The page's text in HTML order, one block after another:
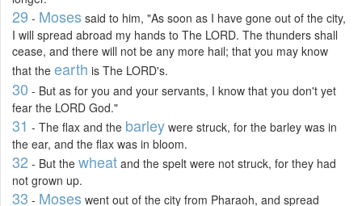
29 - Moses said to him, "As soon as I have gone out of the city,
I will spread abroad my hands to The LORD. The thunders shall
cease, and there will not be any more hail; that you may know
that the earth is The LORD's.
30 - But as for you and your servants, I know that you don't yet
fear the LORD God."
31 - The flax and the barley were struck, for the barley was in
the ear, and the flax was in bloom.
32 - But the wheat and the spelt were not struck, for they had
not grown up.
33 - Moses went out of the city from Pharaoh, and spread